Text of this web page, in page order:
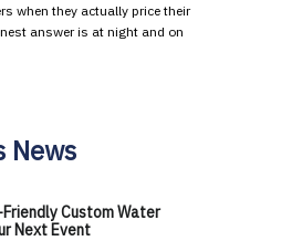
when they actually price their
answer is at night and on
News
Custom Water
Next Event